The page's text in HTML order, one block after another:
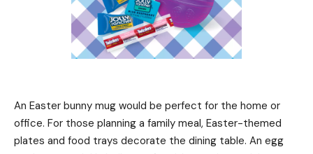
An Easter bunny mug would be perfect for the home or
office. For those planning a family meal, Easter-themed
plates and food trays decorate the dining table. An egg